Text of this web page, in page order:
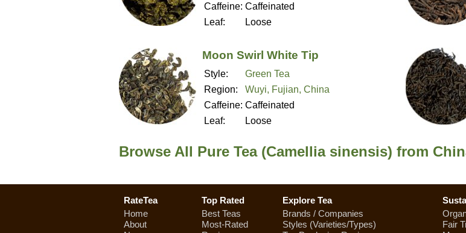
Caffeine: Caffeinated
Leaf:
Loose
Moon Swirl White Tip
Style:
Green Tea
Region:
Wuyi, Fujian, China
Caffeine: Caffeinated
Leaf:
Loose
Browse All Pure Tea (Camellia sinensis) from
RateTea
Home
About
Top Rated
Best Teas
Most-Rated
Explore Tea
Brands / Companies
Styles (Varieties/Types)
Fair